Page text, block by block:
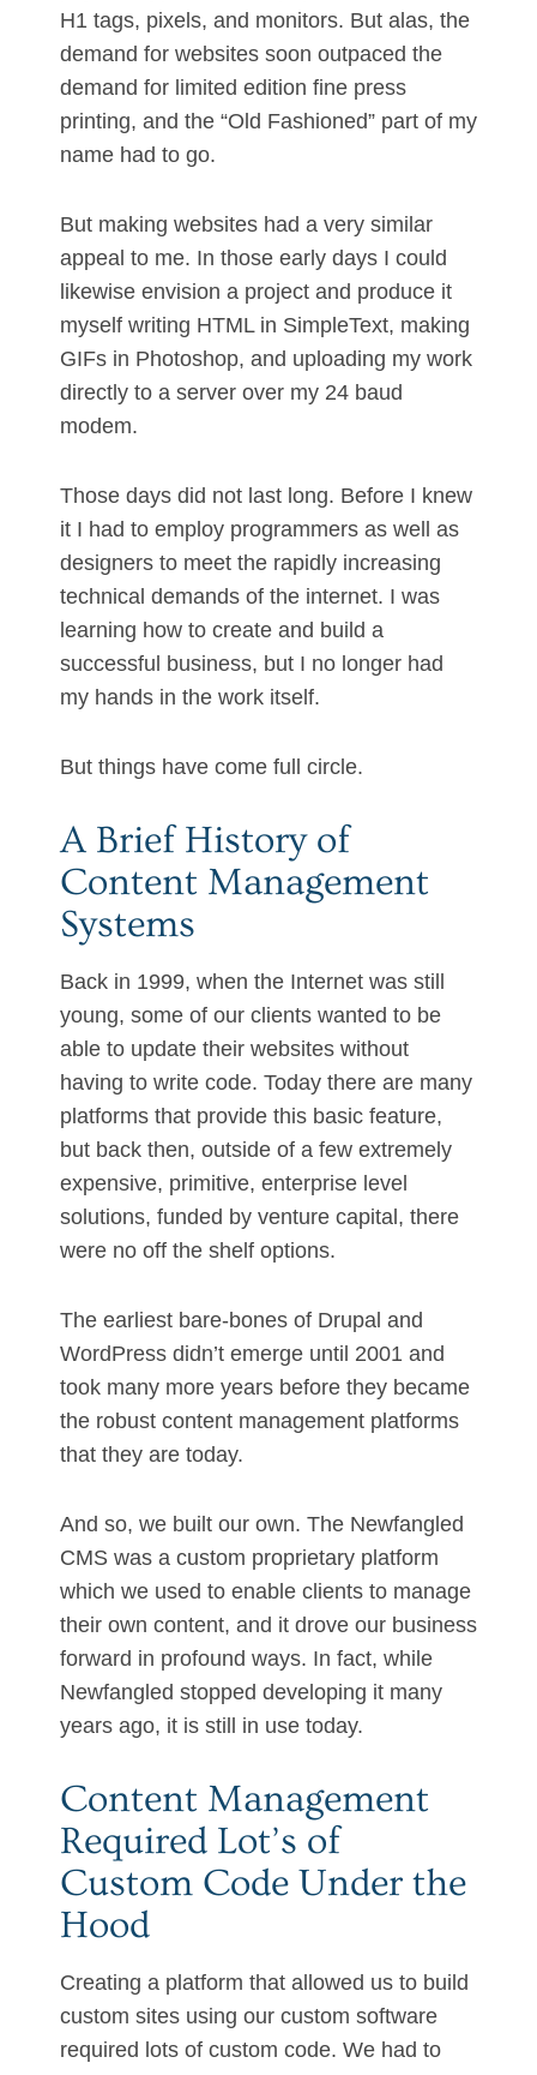
H1 tags, pixels, and monitors. But alas, the
demand for websites soon outpaced the
demand for limited edition fine press
printing, and the “Old Fashioned” part of my
name had to go.
But making websites had a very similar
appeal to me. In those early days I could
likewise envision a project and produce it
myself writing HTML in SimpleText, making
GIFs in Photoshop, and uploading my work
directly to a server over my 24 baud
modem.
Those days did not last long. Before I knew
it I had to employ programmers as well as
designers to meet the rapidly increasing
technical demands of the internet. I was
learning how to create and build a
successful business, but I no longer had
my hands in the work itself.
But things have come full circle.
A Brief History of
Content Management
Systems
Back in 1999, when the Internet was still
young, some of our clients wanted to be
able to update their websites without
having to write code. Today there are many
platforms that provide this basic feature,
but back then, outside of a few extremely
expensive, primitive, enterprise level
solutions, funded by venture capital, there
were no off the shelf options.
The earliest bare-bones of Drupal and
WordPress didn’t emerge until 2001 and
took many more years before they became
the robust content management platforms
that they are today.
And so, we built our own. The Newfangled
CMS was a custom proprietary platform
which we used to enable clients to manage
their own content, and it drove our business
forward in profound ways. In fact, while
Newfangled stopped developing it many
years ago, it is still in use today.
Content Management
Required Lot’s of
Custom Code Under the
Hood
Creating a platform that allowed us to build
custom sites using our custom software
required lots of custom code. We had to